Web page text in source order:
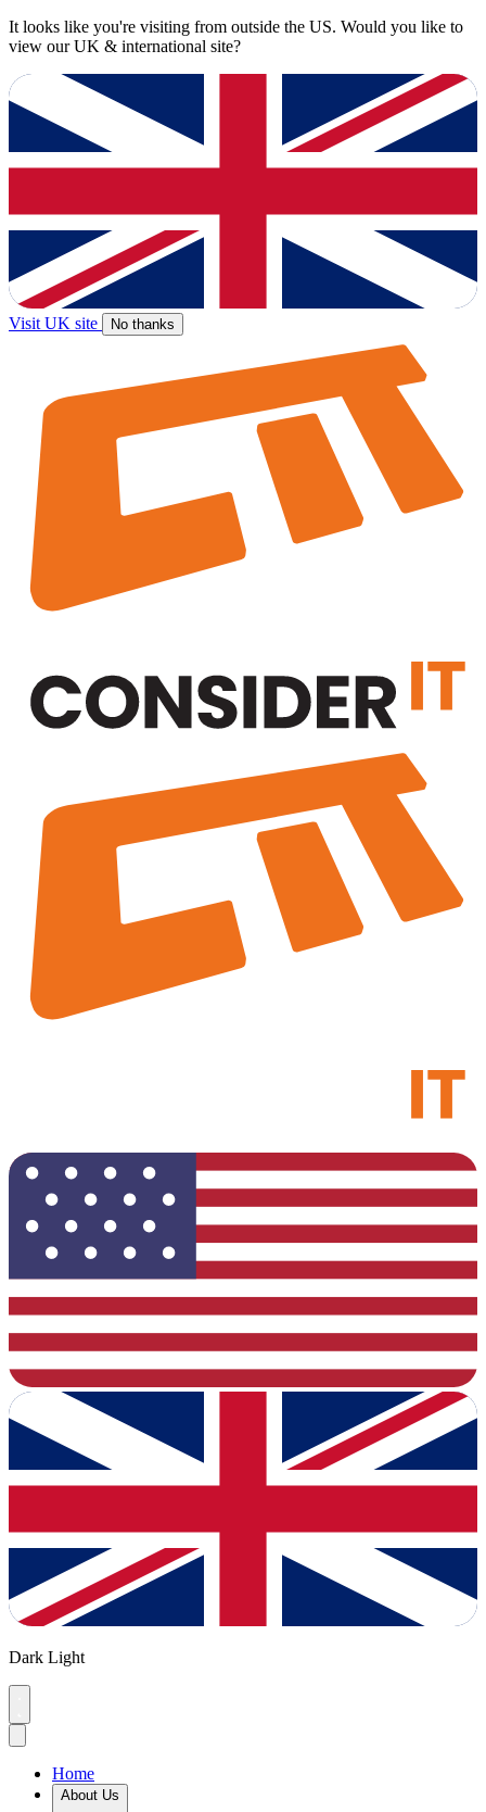
It looks like you're visiting from outside the US. Would you like to
view our UK & international site?
Visit UK site No thanks
Dark Light
Home
About Us